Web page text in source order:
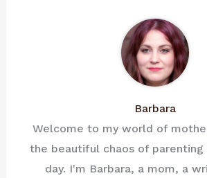
Barbara
Welcome to my world of
the beautiful chaos of parenting
day. I'm Barbara, a mom, a